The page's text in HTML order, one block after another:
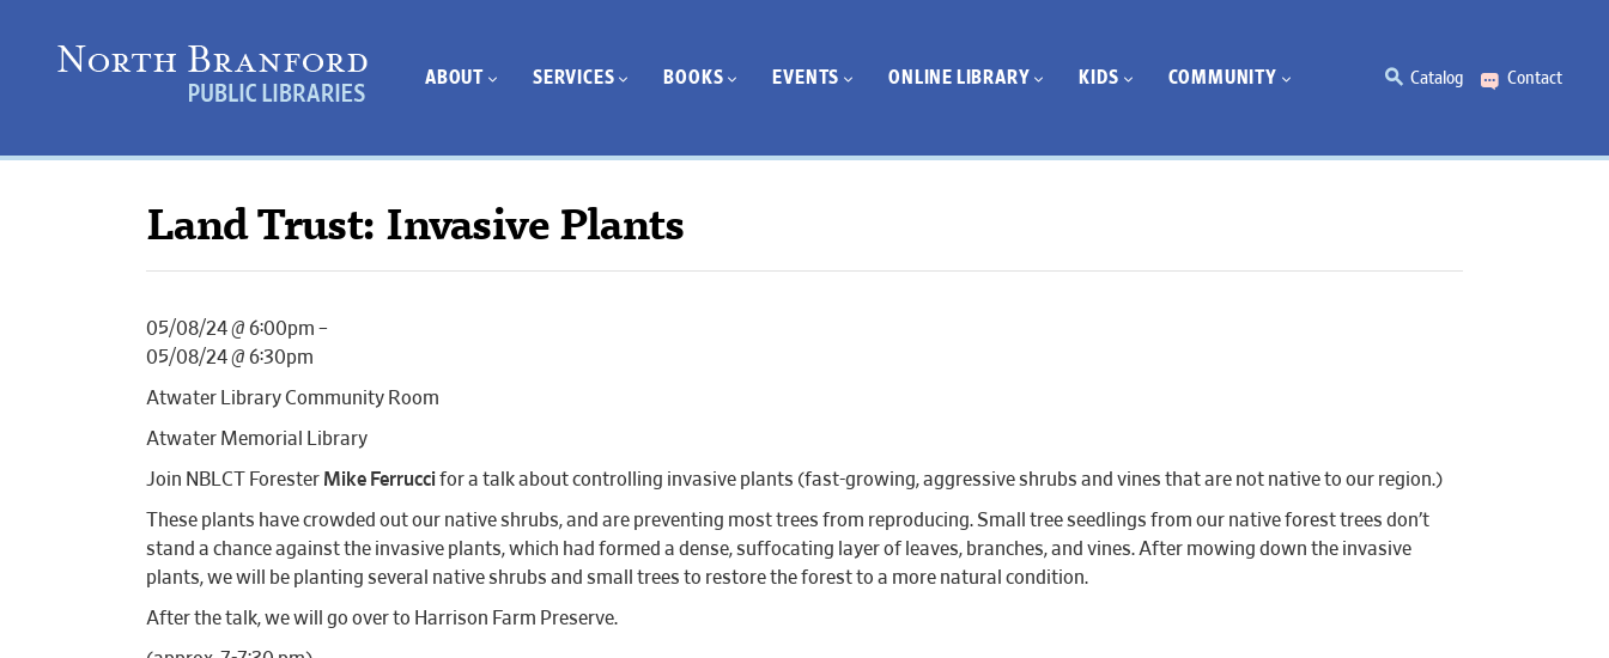
ABOUT SERVICES BOOKS EVENTS ONLINE LIBRARY KIDS COMMUNITY Catalog Contact
Land Trust: Invasive Plants
05/08/24 @ 6:00pm –
05/08/24 @ 6:30pm
Atwater Library Community Room
Atwater Memorial Library
Join NBLCT Forester Mike Ferruccifor a talk about controlling invasive plants (fast-growing, aggressive shrubs and vines that are not native to our region.)
These plants have crowded out our native shrubs, and are preventing most trees from reproducing. Small tree seedlings from our native forest trees don’t
stand a chance against the invasive plants, which had formed a dense, suffocating layer of leaves, branches, and vines. After mowing down the invasive
plants, we will be planting several native shrubs and small trees to restore the forest to a more natural condition.
After the talk, we will go over to Harrison Farm Preserve.